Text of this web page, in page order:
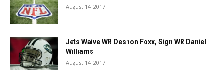
August 14, 2017
Jets Waive WR Deshon Foxx, Sign WR Daniel
Williams
August 14, 2017